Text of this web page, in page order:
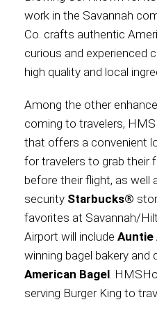
work in the Savannah
Co. crafts authentic
curious and experienced
high quality and local
Among the other
coming to travelers,
that offers a convenient
for travelers to grab their
before their flight, as well
security Starbucks®
favorites at Savannah/
Airport will include Auntie
winning bagel bakery and
American Bagel.
serving Burger King to